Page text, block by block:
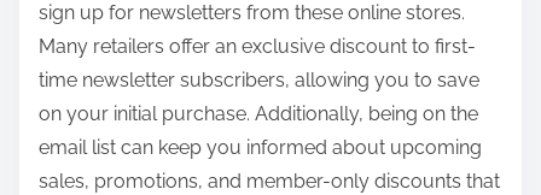
sign up for newsletters from these online stores.
Many retailers offer an exclusive discount to first-
time newsletter subscribers, allowing you to save
on your initial purchase. Additionally, being on the
email list can keep you informed about upcoming
sales, promotions, and member-only discounts that